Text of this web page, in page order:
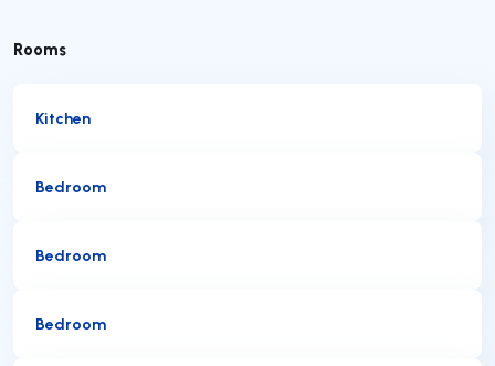
Rooms
Kitchen
Bedroom
Bedroom
Bedroom